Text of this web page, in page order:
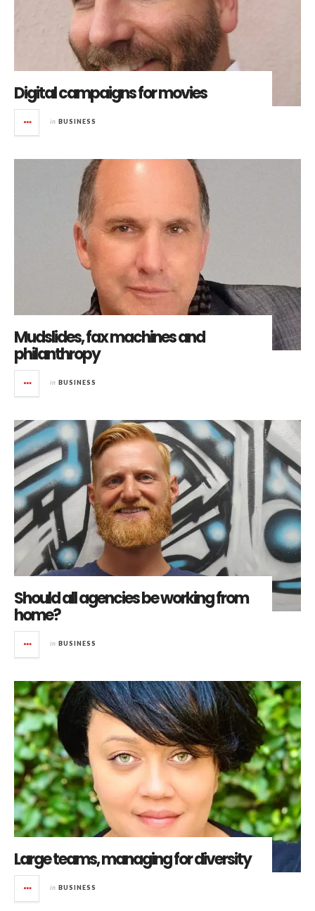
Digital campaigns for movies
in BUSINESS
Mudslides, fax machines and
philanthropy
in BUSINESS
Should all agencies be working from
home?
in BUSINESS
Large teams, managing for diversity
in BUSINESS